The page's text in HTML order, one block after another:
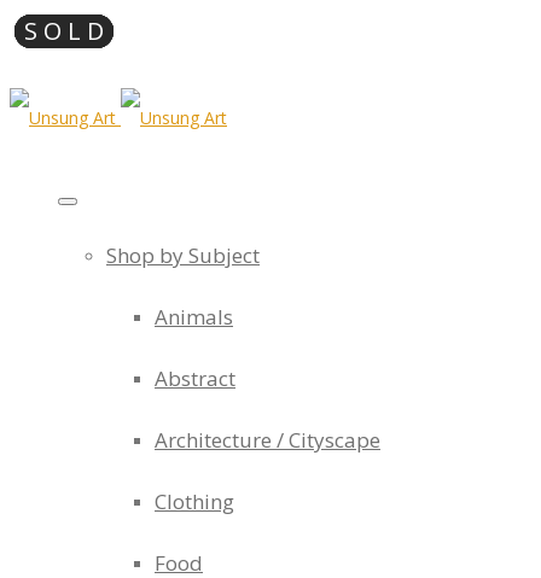
Shop by Subject
Animals
Abstract
Architecture / Cityscape
Clothing
Food